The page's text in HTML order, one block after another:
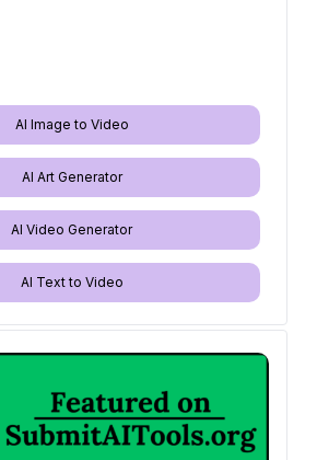
AI Image to Video
AI Art Generator
AI Video Generator
AI Text to Video